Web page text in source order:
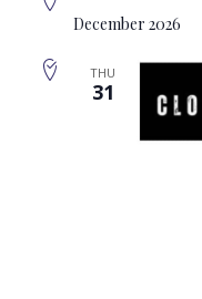
date.December 2026
THU
31